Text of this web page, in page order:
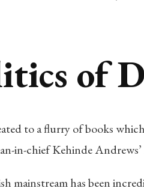
of
to a flurry of books
in-chief Kehinde
mainstream has been